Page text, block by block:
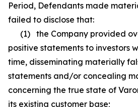
Period, Defendants made
failed to disclose that:
(1) the Company provided
positive statements to investors
time, disseminating materially
statements and/or concealing
concerning the true state of
its existing customer base;